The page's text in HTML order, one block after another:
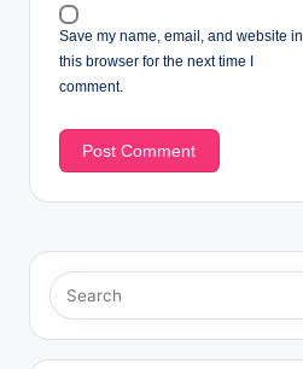
Save my name, email, and website in
this browser for the next time I
comment.